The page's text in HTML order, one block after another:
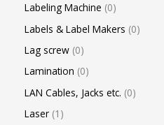
Labeling Machine 0
Labels & Label Makers 0
Lag screw 0
Lamination 0
LAN Cables, Jacks etc. 0
Laser 1